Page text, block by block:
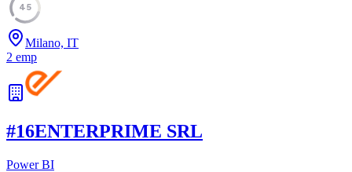
45
Milano, IT
2 emp
#16ENTERPRIME SRL
Power BI